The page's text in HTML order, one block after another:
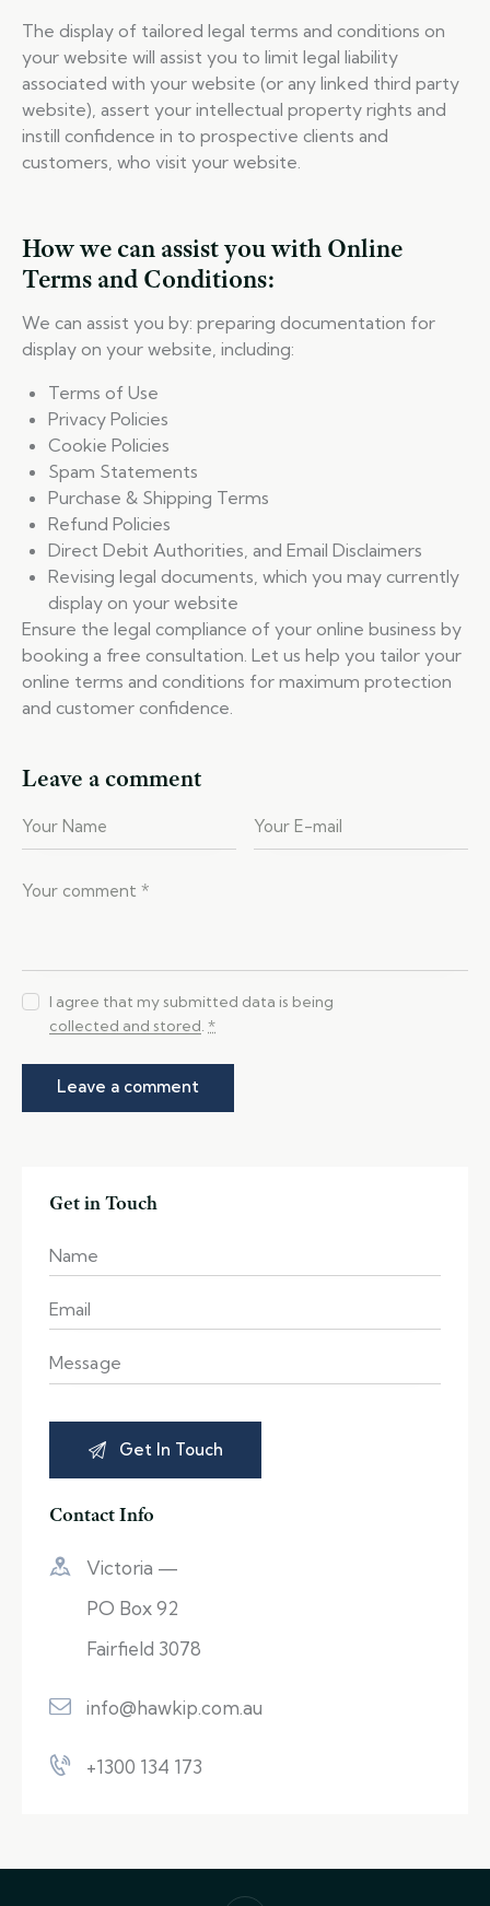
The display of tailored legal terms and conditions on
your website will assist you to limit legal liability
associated with your website (or any linked third party
website), assert your intellectual property rights and
instill confidence in to prospective clients and
customers, who visit your website.
How we can assist you with Online
Terms and Conditions:
We can assist you by: preparing documentation for
display on your website, including:
Terms of Use
Privacy Policies
Cookie Policies
Spam Statements
Purchase & Shipping Terms
Refund Policies
Direct Debit Authorities, and Email Disclaimers
Revising legal documents, which you may currently
display on your website
Ensure the legal compliance of your online business by
booking a free consultation. Let us help you tailor your
online terms and conditions for maximum protection
and customer confidence.
Leave a comment
I agree that my submitted data is being
collected and stored.*
Get in Touch
Contact Info
Victoria —
PO Box 92
Fairfield 3078
info@hawkip.com.au
+1300 134 173